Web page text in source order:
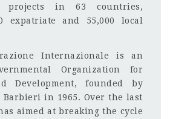
projects in 63 countries,
expatriate and 55,000 local
Internazionale is an
Organization for
Development, founded by
Barbieri in 1965. Over the last
aimed at breaking the cycle